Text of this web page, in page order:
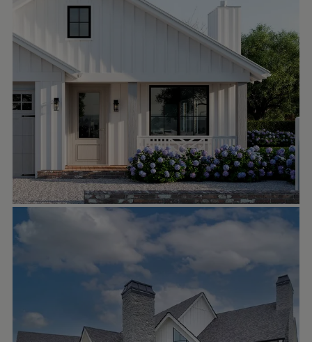
Oct 1
✨ It’s all about the angles on this stunning
lakefront home! From the time you pull in
the driveway, you’re met with stunning
architectural details such as those massive
brackets, custom windows, and an inviting
front door.